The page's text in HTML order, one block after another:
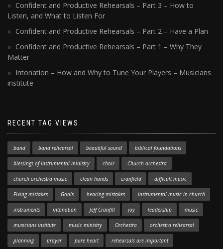
Confident and Productive Rehearsals – Part 3 – How to
Listen, and What to Listen For
Confident and Productive Rehearsals – Part 2 – Have a Plan
Confident and Productive Rehearsals – Part 1 – Why They
Matter
Intonation – How and Why to Tune Your Players – Musicians
institute
RECENT TAG VIEWS
band band rehearsal beautiful sound biblical foundations
blessings of instrumental ministry choir Church orchestra
church orchestra music clean hands cranfield difficult music
Fixing mistakes Goals hearing mistakes instrumental music in church
instruments intonation Jeff Cranfill joy leadership music
musicians institute music ministry Orchestra orchestra rehearsal
planning prayer pure heart rehearsals are important